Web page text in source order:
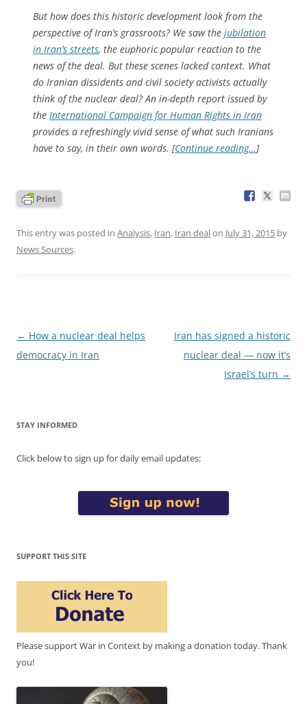
But how does this historic development look from the
perspective of Iran’s grassroots? We saw the jubilation
in Iran’s streets, the euphoric popular reaction to the
news of the deal. But these scenes lacked context. What
do Iranian dissidents and civil society activists actually
think of the nuclear deal? An in-depth report issued by
the International Campaign for Human Rights in Iran
provides a refreshingly vivid sense of what such Iranians
have to say, in their own words. [Continue reading…]
This entry was posted in Analysis, Iran, Iran dealon July 31, 2015 by
News Sources.
Post
navigation
← How a nuclear deal helps
democracy in Iran
Iran has signed a historic
nuclear deal — now it’s
Israel’s turn →
STAY INFORMED
Click below to sign up for daily email updates:
SUPPORT THIS SITE
Please support War in Context by making a donation today. Thank
you!